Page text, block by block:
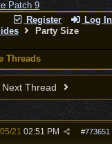
Register Log In
Party Size
Threads
Next Thread
#773651
21 02:51 PM